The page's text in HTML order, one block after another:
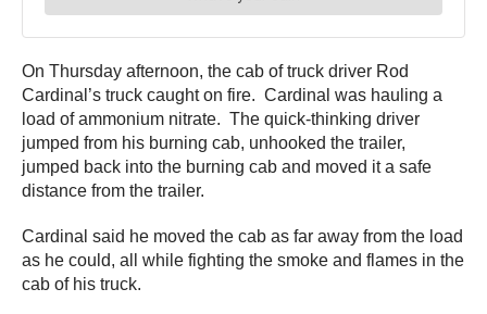
On Thursday afternoon, the cab of truck driver Rod
Cardinal’s truck caught on fire. Cardinal was hauling a
load of ammonium nitrate. The quick-thinking driver
jumped from his burning cab, unhooked the trailer,
jumped back into the burning cab and moved it a safe
distance from the trailer.
Cardinal said he moved the cab as far away from the load
as he could, all while fighting the smoke and flames in the
cab of his truck.